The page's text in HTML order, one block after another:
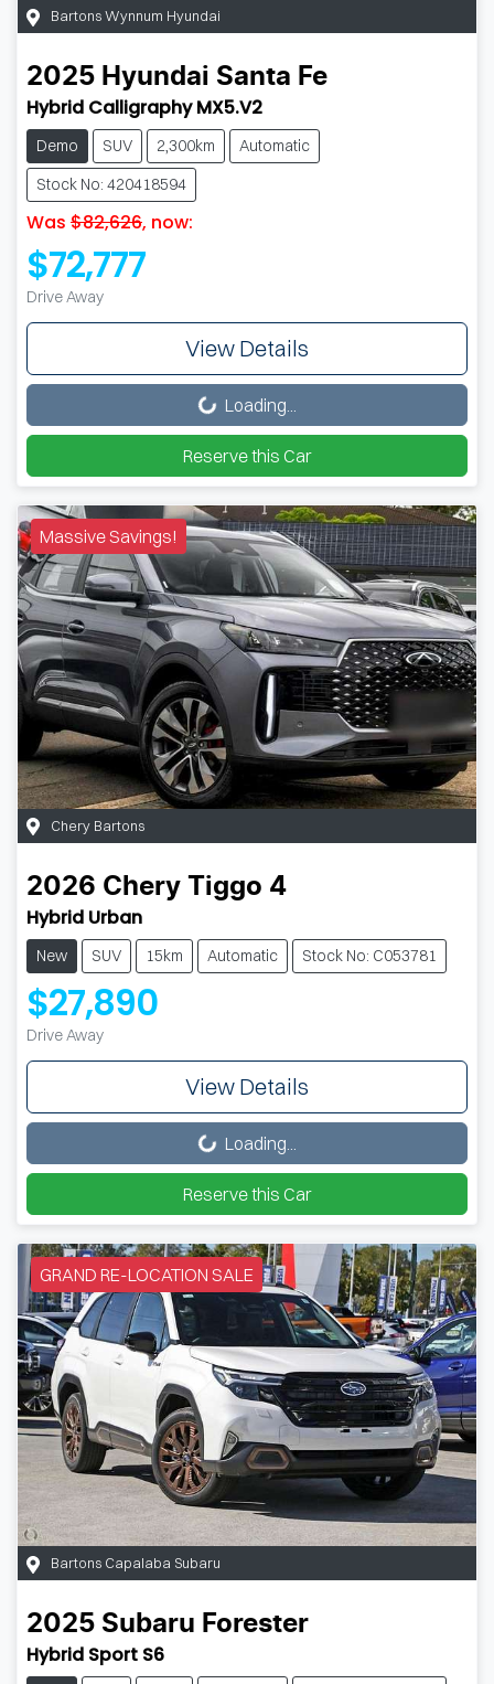
Bartons Wynnum Hyundai
2025 Hyundai Santa Fe
Hybrid Calligraphy MX5.V2
Demo SUV 2,300km
Automatic
Stock No: 420418594
Was $82,626, now:
$72,777
Drive Away
View Details
Loading... Loading...
Reserve this Car
Massive Savings!
Chery Bartons
2026 Chery Tiggo 4
Hybrid Urban
New SUV 15km Automatic Stock No: C053781
$27,890
Drive Away
View Details
Loading... Loading...
Reserve this Car
GRAND RE-LOCATION SALE
Bartons Capalaba Subaru
2025 Subaru Forester
Hybrid Sport S6